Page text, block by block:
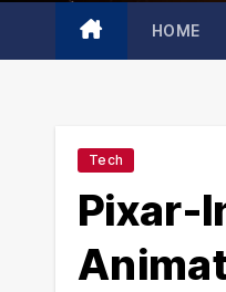
HOME
Tech
Pixar-